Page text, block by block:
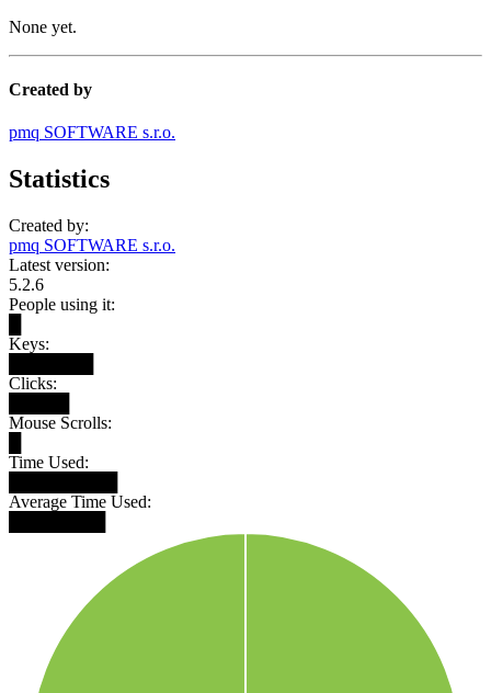
None yet.
Created by
pmq SOFTWARE s.r.o.
Statistics
Created by:
pmq SOFTWARE s.r.o.
Latest version:
5.2.6
People using it:
Keys:
Clicks:
Mouse Scrolls:
Time Used:
Average Time Used: